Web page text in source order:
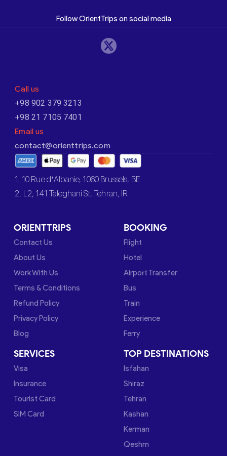
Follow OrientTrips on social media
Call us
+98 902 379 3213
+98 21 7105 7401
Email us
contact@orienttrips.com
1. 10 Rue d’Albanie, 1060 Brussels, BE
2. L2, 141 Taleghani St, Tehran, IR
ORIENTTRIPS
Contact Us
About Us
Work With Us
Terms & Conditions
Refund Policy
Privacy Policy
Blog
BOOKING
Flight
Hotel
Airport Transfer
Bus
Train
Experience
Ferry
SERVICES
Visa
Insurance
Tourist Card
SIM Card
TOP DESTINATIONS
Isfahan
Shiraz
Tehran
Kashan
Kerman
Qeshm